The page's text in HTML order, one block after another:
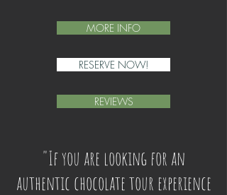
MORE INFO
RESERVE NOW!
REVIEWS
"If you are looking for an
authentic chocolate tour experience